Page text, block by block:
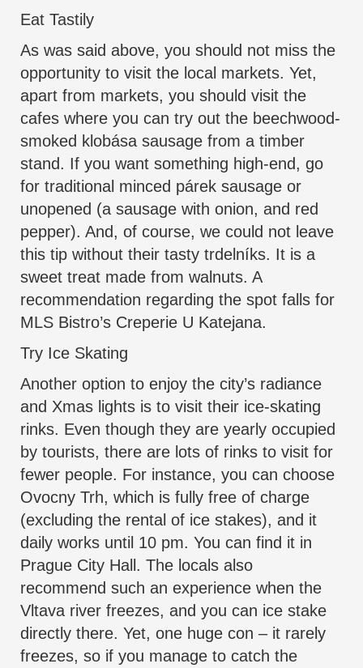
Eat Tastily
As was said above, you should not miss the
opportunity to visit the local markets. Yet,
apart from markets, you should visit the
cafes where you can try out the beechwood-
smoked klobása sausage from a timber
stand. If you want something high-end, go
for traditional minced párek sausage or
unopened (a sausage with onion, and red
pepper). And, of course, we could not leave
this tip without their tasty trdelníks. It is a
sweet treat made from walnuts. A
recommendation regarding the spot falls for
MLS Bistro’s Creperie U Katejana.
Try Ice Skating
Another option to enjoy the city’s radiance
and Xmas lights is to visit their ice-skating
rinks. Even though they are yearly occupied
by tourists, there are lots of rinks to visit for
fewer people. For instance, you can choose
Ovocny Trh, which is fully free of charge
(excluding the rental of ice stakes), and it
daily works until 10 pm. You can find it in
Prague City Hall. The locals also
recommend such an experience when the
Vltava river freezes, and you can ice stake
directly there. Yet, one huge con – it rarely
freezes, so if you manage to catch the